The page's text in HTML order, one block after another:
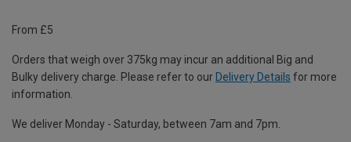
From £5
Orders that weigh over 375kg may incur an additional Big and
Bulky delivery charge. Please refer to our Delivery Details for more
information.
We deliver Monday - Saturday, between 7am and 7pm.